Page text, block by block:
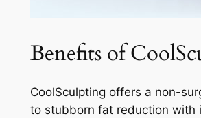
Benefits of
CoolSculpting offers a non-
to stubborn fat reduction with